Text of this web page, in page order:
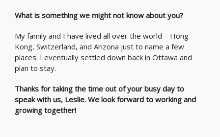
What is something we might not know about you?
My family and I have lived all over the world – Hong
Kong, Switzerland, and Arizona just to name a few
places. I eventually settled down back in Ottawa and
plan to stay.
Thanks for taking the time out of your busy day to
speak with us, Leslie. We look forward to working and
growing together!